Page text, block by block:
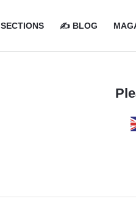
Navigation
SECTIONS ✍️ BLOG